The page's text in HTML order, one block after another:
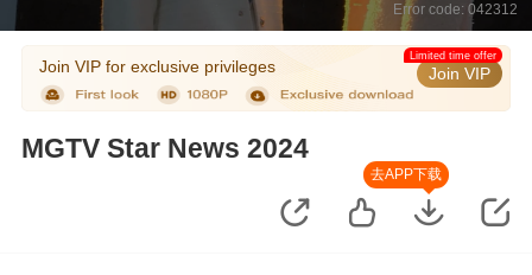
Error code: 042312
Join VIP for exclusive privileges Join VIP
Limited time offer
MGTV Star News 2024
去APP下载